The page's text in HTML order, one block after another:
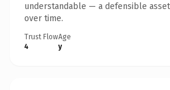
understandable — a defensible
over time.
Trust Flow
4
Age
y